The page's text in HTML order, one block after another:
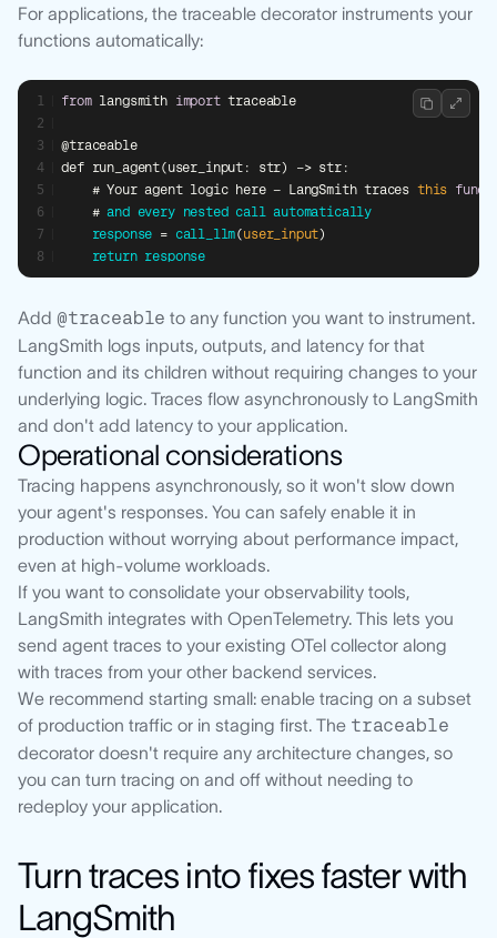
For applications, the traceable decorator instruments your
functions automatically:
from langsmith import traceable
@traceable
def run_agent(user_input: str) -> str:
    # Your agent logic here — LangSmith traces
this
    #
and every nested call automatically
response = call_llm(user_input)
return response
Add @traceable to any function you want to instrument.
LangSmith logs inputs, outputs, and latency for that
function and its children without requiring changes to your
underlying logic. Traces flow asynchronously to LangSmith
and don't add latency to your application.
Operational considerations
Tracing happens asynchronously, so it won't slow down
your agent's responses. You can safely enable it in
production without worrying about performance impact,
even at high-volume workloads.
If you want to consolidate your observability tools,
LangSmith integrates with OpenTelemetry. This lets you
send agent traces to your existing OTel collector along
with traces from your other backend services.
We recommend starting small: enable tracing on a subset
of production traffic or in staging first. The traceable
decorator doesn't require any architecture changes, so
you can turn tracing on and off without needing to
redeploy your application.
Turn traces into fixes faster with
LangSmith